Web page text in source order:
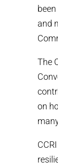
and
The
on